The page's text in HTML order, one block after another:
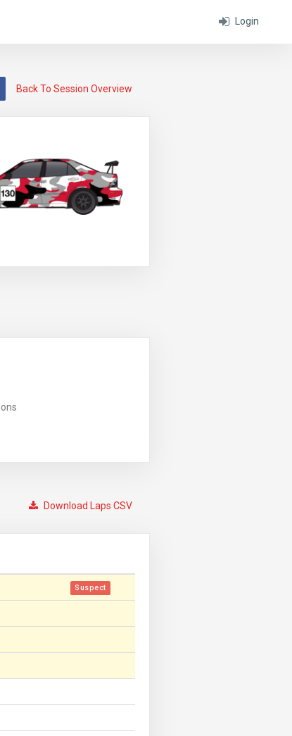
Login
Back To Session Overview
Download Laps CSV
Suspect